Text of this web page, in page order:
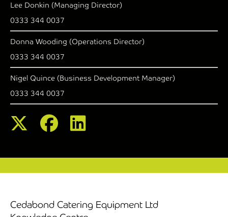
Lee Donkin (Managing Director)
0333 344 0037
Donna Wooding (Operations Director)
0333 344 0037
Nigel Quince (Business Development Manager)
0333 344 0037
Cedabond Catering Equipment Ltd